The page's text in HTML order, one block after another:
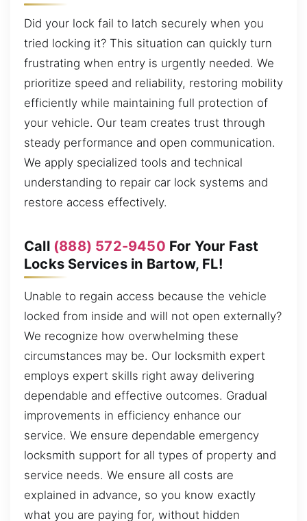
Did your lock fail to latch securely when you
tried locking it? This situation can quickly turn
frustrating when entry is urgently needed. We
prioritize speed and reliability, restoring mobility
efficiently while maintaining full protection of
your vehicle. Our team creates trust through
steady performance and open communication.
We apply specialized tools and technical
understanding to repair car lock systems and
restore access effectively.
Call (888) 572-9450 For Your Fast
Locks Services in Bartow, FL!
Unable to regain access because the vehicle
locked from inside and will not open externally?
We recognize how overwhelming these
circumstances may be. Our locksmith expert
employs expert skills right away delivering
dependable and effective outcomes. Gradual
improvements in efficiency enhance our
service. We ensure dependable emergency
locksmith support for all types of property and
service needs. We ensure all costs are
explained in advance, so you know exactly
what you are paying for, without hidden